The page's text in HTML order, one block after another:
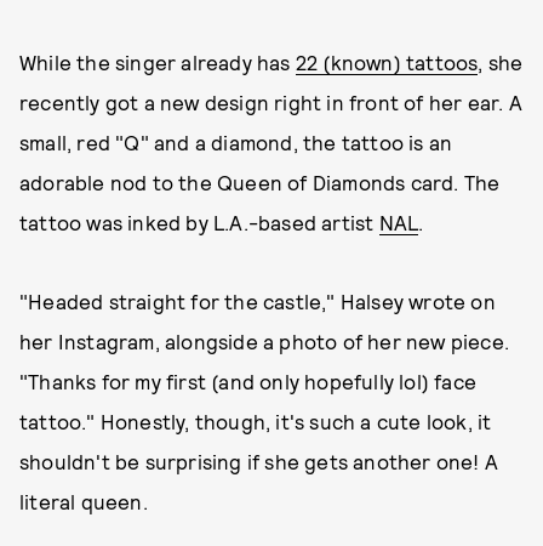
While the singer already has 22 (known) tattoos, she
recently got a new design right in front of her ear. A
small, red "Q" and a diamond, the tattoo is an
adorable nod to the Queen of Diamonds card. The
tattoo was inked by L.A.-based artist NAL.
"Headed straight for the castle," Halsey wrote on
her Instagram, alongside a photo of her new piece.
"Thanks for my first (and only hopefully lol) face
tattoo." Honestly, though, it's such a cute look, it
shouldn't be surprising if she gets another one! A
literal queen.